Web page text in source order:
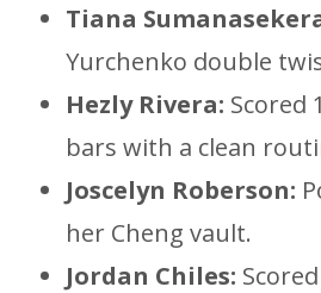
Tiana
Yurchenko double
Hezly Rivera: Scored
bars with a clean
Joscelyn Roberson:
her Cheng vault.
Jordan Chiles: